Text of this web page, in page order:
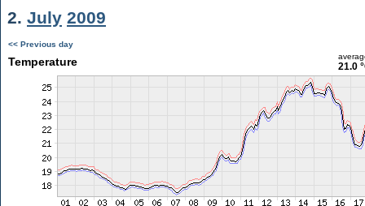
2. July 2009
<< Previous day
Temperature 21.0